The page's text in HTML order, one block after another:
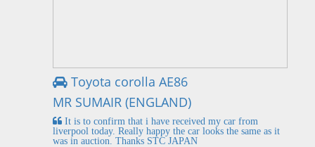
Toyota corolla AE86
MR SUMAIR (ENGLAND)
It is to confirm that i have received my car from
liverpool today. Really happy the car looks the same as it
was in auction. Thanks STC JAPAN